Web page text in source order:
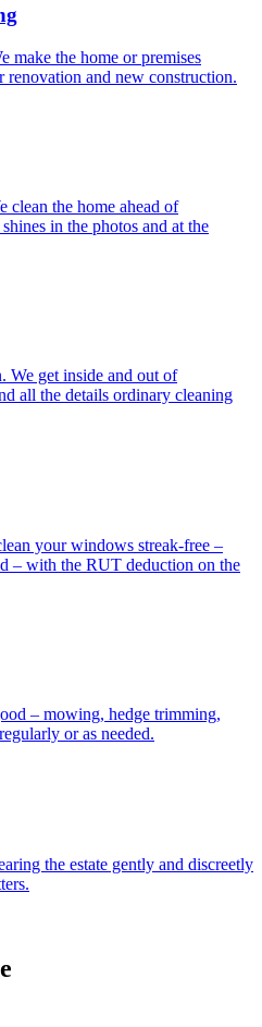
make the home or premises
renovation and new construction.
clean the home ahead of
in the photos and at the
We get inside and out of
all the details ordinary cleaning
your windows streak-free –
– with the RUT deduction on the
– mowing, hedge trimming,
or as needed.
the estate gently and discreetly